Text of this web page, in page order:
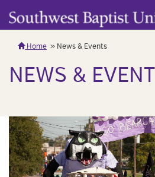
Home News & Events
NEWS &